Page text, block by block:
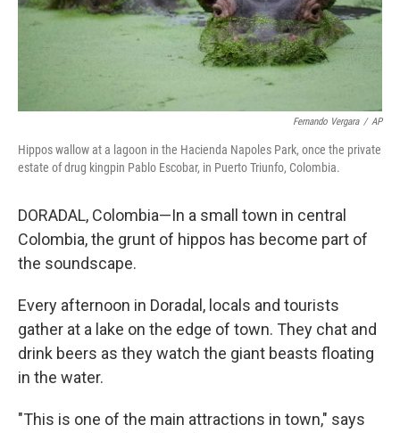
Fernando Vergara / AP
Hippos wallow at a lagoon in the Hacienda Napoles Park, once the private
estate of drug kingpin Pablo Escobar, in Puerto Triunfo, Colombia.
DORADAL, Colombia—In a small town in central
Colombia, the grunt of hippos has become part of
the soundscape.
Every afternoon in Doradal, locals and tourists
gather at a lake on the edge of town. They chat and
drink beers as they watch the giant beasts floating
in the water.
"This is one of the main attractions in town," says